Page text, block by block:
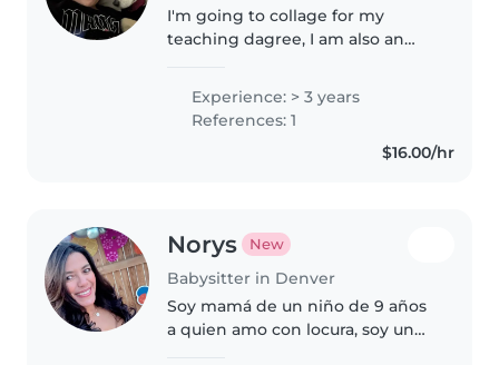
I'm going to collage for my
teaching dagree, I am also an
that is only about an hour a
week and I have a lot of free..
Experience: > 3 years
References: 1
$16.00/hr
Norys New
Babysitter in Denver
Soy mamá de un niño de 9 años
a quien amo con locura, soy un